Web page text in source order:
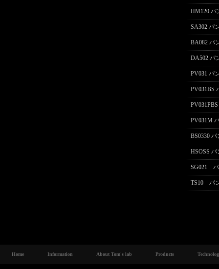
HM120 パ
SA302 パ
BA082 パ
DA502 パ
PV031 パ
PV031BS
PV031M
BS0330
HSOSS
SG021
TS10 パ
Home Information About Tom's lab Products